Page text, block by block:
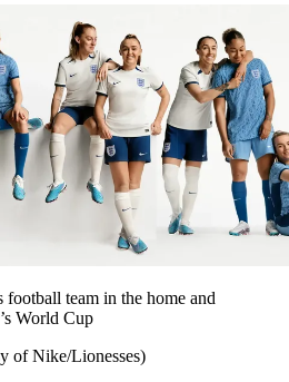
football team in the home and
World Cup
of Nike/Lionesses)